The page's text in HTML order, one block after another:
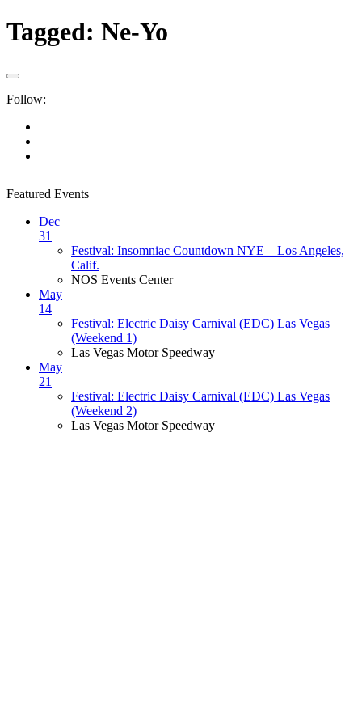
Tagged: Ne-Yo
Follow:
Featured Events
Dec
31
Festival: Insomniac Countdown NYE – Los Angeles,
Calif.
NOS Events Center
May
14
Festival: Electric Daisy Carnival (EDC) Las Vegas
(Weekend 1)
Las Vegas Motor Speedway
May
21
Festival: Electric Daisy Carnival (EDC) Las Vegas
(Weekend 2)
Las Vegas Motor Speedway